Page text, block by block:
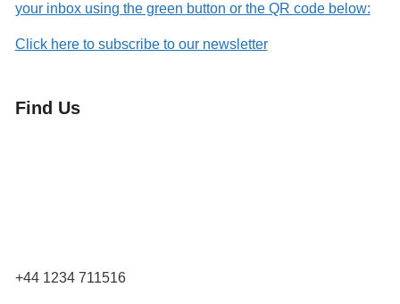
your inbox using the green button or the QR code below:
Click here to subscribe to our newsletter
Find Us
+44 1234 711516